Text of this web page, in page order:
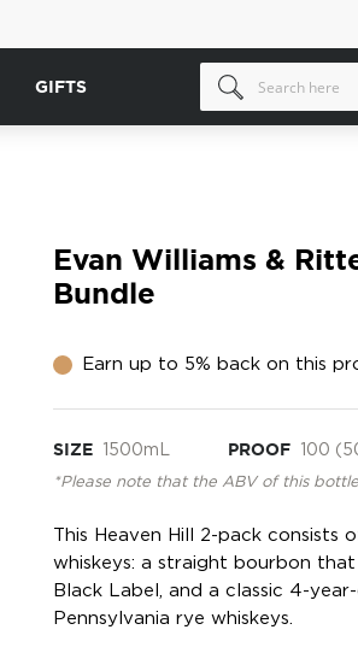
GIFTS
Evan Williams &
Bundle
Earn up to 5% back on this
SIZE 1500mL PROOF 100
*Please note that the ABV of this
This Heaven Hill 2-pack
whiskeys: a straight bourbon
Black Label, and a classic 4-
Pennsylvania rye whiskeys.